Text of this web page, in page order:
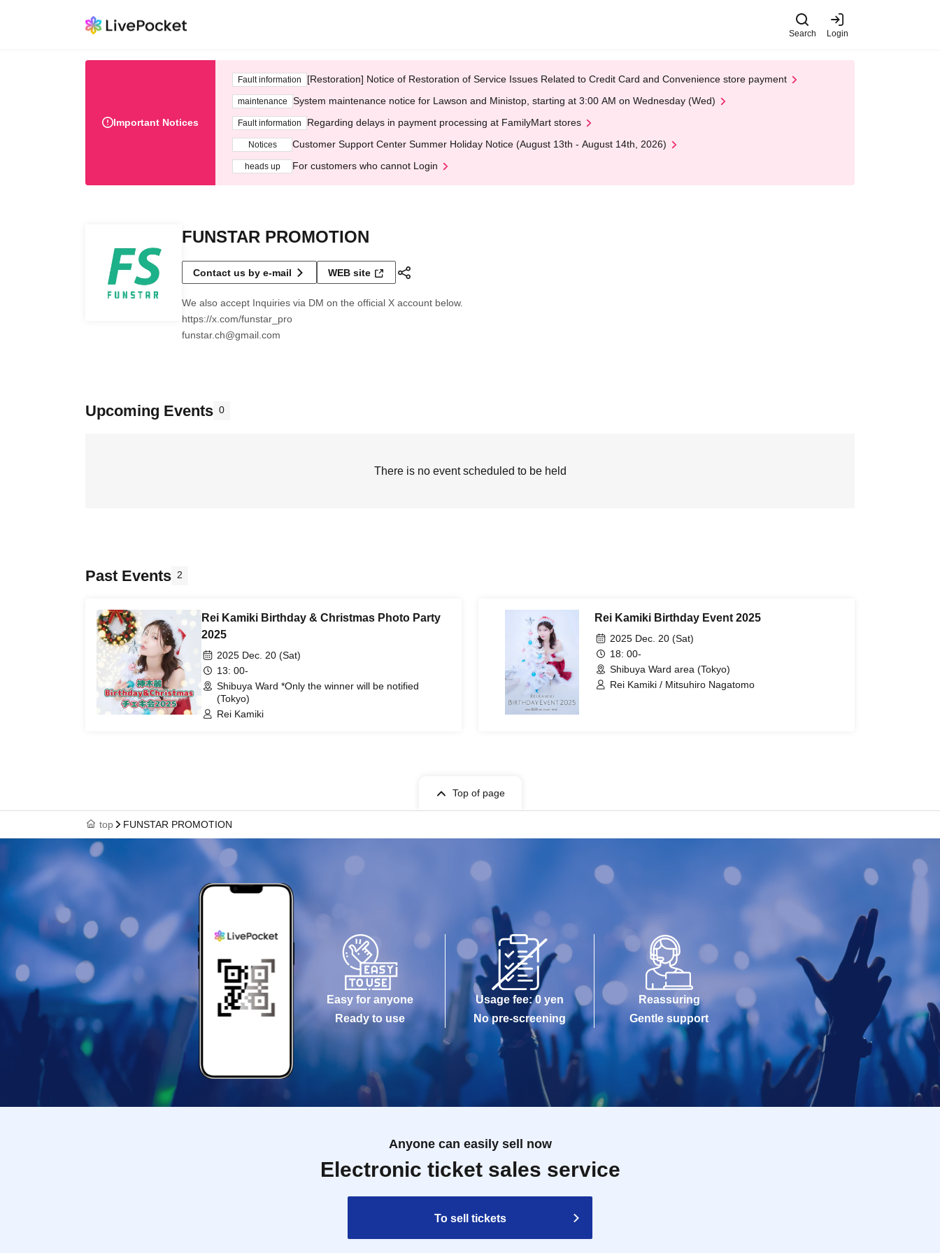
Search Login
Important Notices
Fault information [Restoration] Notice of Restoration of Service Issues Related to Credit Card and Convenience store payment
maintenance System maintenance notice for Lawson and Ministop, starting at 3:00 AM on Wednesday (Wed)
Fault information Regarding delays in payment processing at FamilyMart stores
Notices Customer Support Center Summer Holiday Notice (August 13th - August 14th, 2026)
heads up For customers who cannot Login
FUNSTAR PROMOTION
Contact us by e-mail WEB site
We also accept Inquiries via DM on the official X account below.
https://x.com/funstar_pro
funstar.ch@gmail.com
Upcoming Events 0
There is no event scheduled to be held
Past Events 2
Rei Kamiki Birthday & Christmas Photo Party
2025
2025 Dec. 20 (Sat)
13: 00-
Shibuya Ward *Only the winner will be notified
(Tokyo)
Rei Kamiki
Rei Kamiki Birthday Event 2025
2025 Dec. 20 (Sat)
18: 00-
Shibuya Ward area (Tokyo)
Rei Kamiki / Mitsuhiro Nagatomo
Top of page
top FUNSTAR PROMOTION
Easy for anyone
Ready to use
Usage fee: 0 yen
No pre-screening
Reassuring
Gentle support
Anyone can easily sell now
Electronic ticket sales service
To sell tickets